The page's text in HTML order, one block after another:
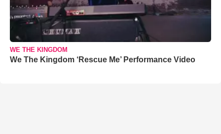
WE THE KINGDOM
We The Kingdom ‘Rescue Me’ Performance Video